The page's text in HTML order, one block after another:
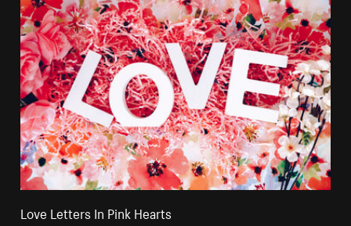
Love Letters In Pink Hearts